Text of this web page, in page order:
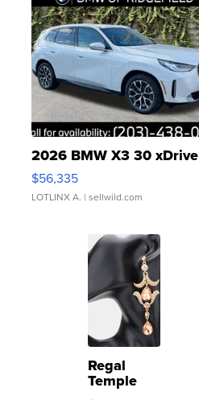
2026 BMW X3 30 xDrive
$56,335
LOTLINX A. | sellwild.com
Regal
Temple